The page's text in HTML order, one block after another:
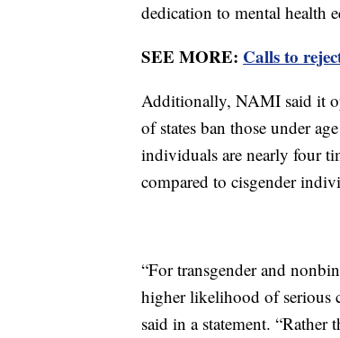
dedication to mental health
SEE MORE: Calls to
Additionally, NAMI said it
of states ban those under
individuals are nearly four
compared to cisgender
“For transgender and
higher likelihood of serious
said in a statement.